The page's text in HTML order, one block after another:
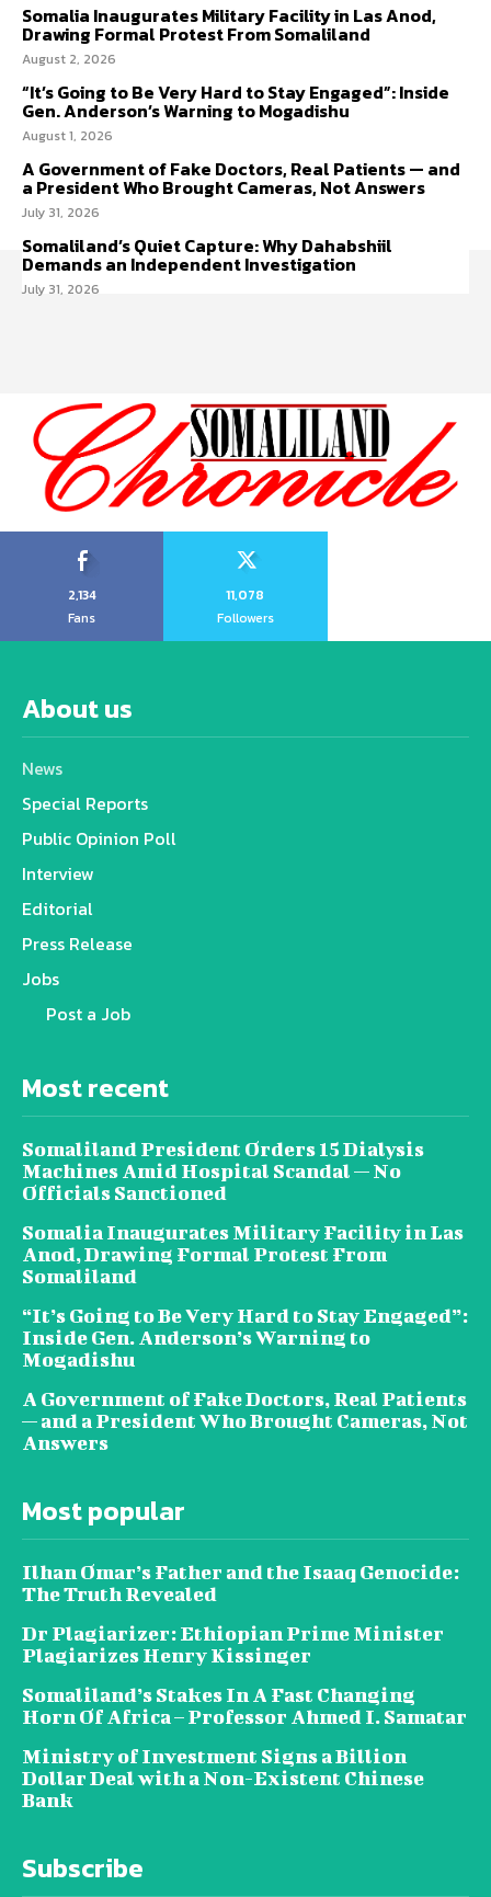
Somalia Inaugurates Military Facility in Las Anod,
Drawing Formal Protest From Somaliland
August 2, 2026
“It’s Going to Be Very Hard to Stay Engaged”: Inside
Gen. Anderson’s Warning to Mogadishu
August 1, 2026
A Government of Fake Doctors, Real Patients — and
a President Who Brought Cameras, Not Answers
July 31, 2026
Somaliland’s Quiet Capture: Why Dahabshiil
Demands an Independent Investigation
July 31, 2026
2,134
Fans
11,078
Followers
About us
News
Special Reports
Public Opinion Poll
Interview
Editorial
Press Release
Jobs
Post a Job
Most recent
Somaliland President Orders 15 Dialysis
Machines Amid Hospital Scandal — No
Officials Sanctioned
Somalia Inaugurates Military Facility in Las
Anod, Drawing Formal Protest From
Somaliland
“It’s Going to Be Very Hard to Stay Engaged”:
Inside Gen. Anderson’s Warning to
Mogadishu
A Government of Fake Doctors, Real Patients
— and a President Who Brought Cameras, Not
Answers
Most popular
Ilhan Omar’s Father and the Isaaq Genocide:
The Truth Revealed
Dr Plagiarizer: Ethiopian Prime Minister
Plagiarizes Henry Kissinger
Somaliland’s Stakes In A Fast Changing
Horn Of Africa – Professor Ahmed I. Samatar
Ministry of Investment Signs a Billion
Dollar Deal with a Non-Existent Chinese
Bank
Subscribe